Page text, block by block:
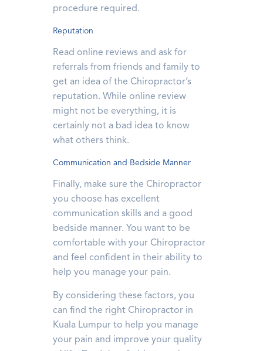
procedure required.
Reputation
Read online reviews and ask for
referrals from friends and family to
get an idea of the Chiropractor’s
reputation. While online review
might not be everything, it is
certainly not a bad idea to know
what others think.
Communication and Bedside Manner
Finally, make sure the Chiropractor
you choose has excellent
communication skills and a good
bedside manner. You want to be
comfortable with your Chiropractor
and feel confident in their ability to
help you manage your pain.
By considering these factors, you
can find the right Chiropractor in
Kuala Lumpur to help you manage
your pain and improve your quality